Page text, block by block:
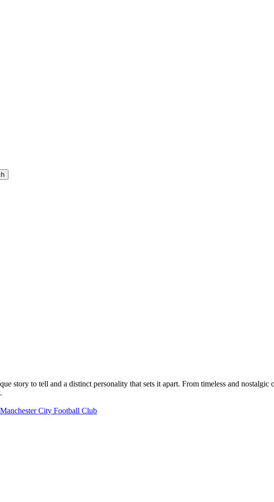
story to tell and a distinct personality that sets it apart. From timeless and nostalgic
Manchester City Football Club